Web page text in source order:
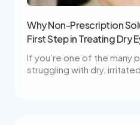
Why Non-Prescription
First Step in Treating Dry
If you’re one of the many
struggling with dry, irritated